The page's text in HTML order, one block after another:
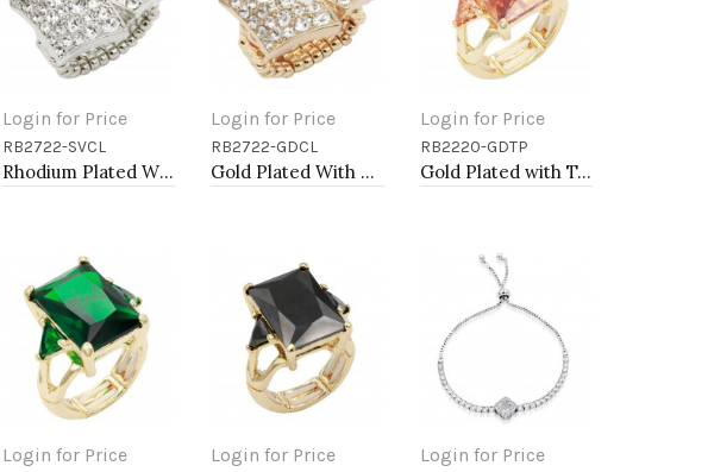
Login for Price
Add to Cart
RB2722-SVCL
Rhodium Plated With Clear Crystal Stretch Rings
Login for Price
Add to Cart
RB2722-GDCL
Gold Plated With Clear Crystal Stretch Rings
Login for Price
Add to Cart
RB2220-GDTP
Gold Plated with Topaz CZ Stretch Rings
Login for Price Login for Price Login for Price